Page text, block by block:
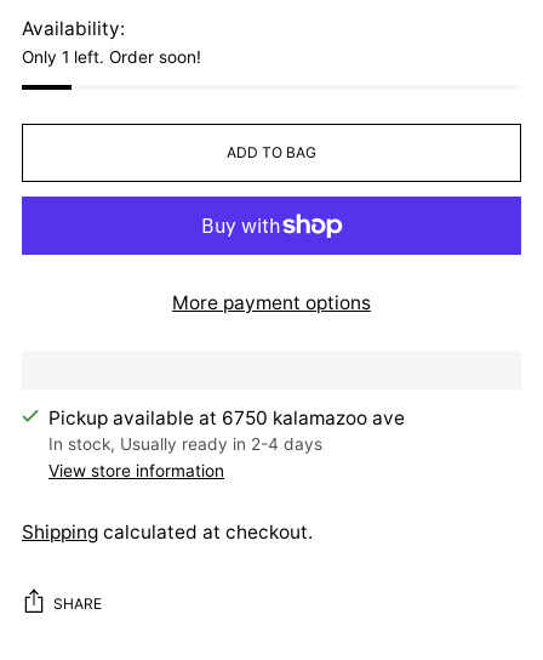
Availability:
Only 1 left. Order soon!
ADD TO BAG
More payment options
Pickup available at 6750 kalamazoo ave
In stock, Usually ready in 2-4 days
View store information
Shipping calculated at checkout.
SHARE